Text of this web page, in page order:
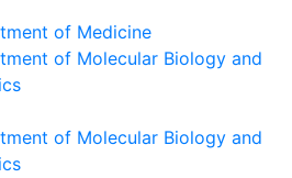
of Medicine
of Molecular Biology and
of Molecular Biology and